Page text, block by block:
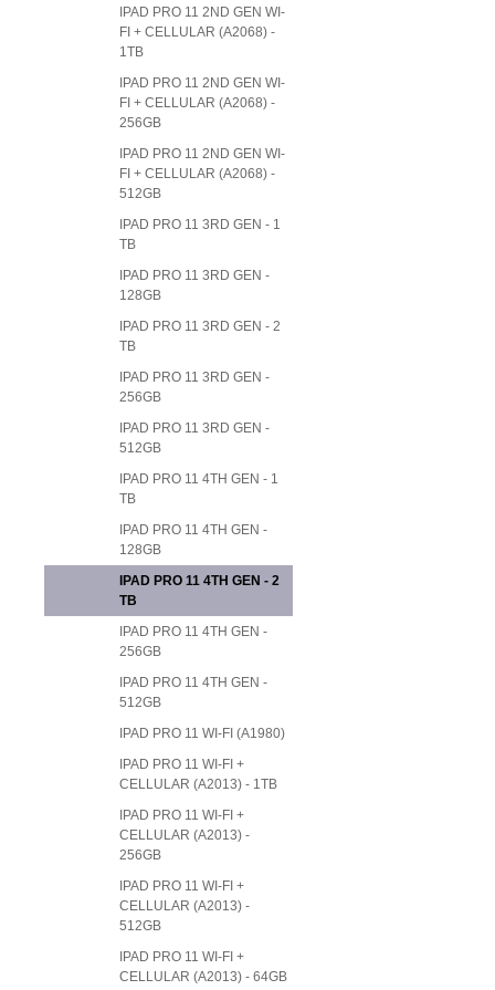
IPAD PRO 11 2ND GEN WI-
FI + CELLULAR (A2068) -
1TB
IPAD PRO 11 2ND GEN WI-
FI + CELLULAR (A2068) -
256GB
IPAD PRO 11 2ND GEN WI-
FI + CELLULAR (A2068) -
512GB
IPAD PRO 11 3RD GEN - 1
TB
IPAD PRO 11 3RD GEN -
128GB
IPAD PRO 11 3RD GEN - 2
TB
IPAD PRO 11 3RD GEN -
256GB
IPAD PRO 11 3RD GEN -
512GB
IPAD PRO 11 4TH GEN - 1
TB
IPAD PRO 11 4TH GEN -
128GB
IPAD PRO 11 4TH GEN - 2
TB
IPAD PRO 11 4TH GEN -
256GB
IPAD PRO 11 4TH GEN -
512GB
IPAD PRO 11 WI-FI (A1980)
IPAD PRO 11 WI-FI +
CELLULAR (A2013) - 1TB
IPAD PRO 11 WI-FI +
CELLULAR (A2013) -
256GB
IPAD PRO 11 WI-FI +
CELLULAR (A2013) -
512GB
IPAD PRO 11 WI-FI +
CELLULAR (A2013) - 64GB